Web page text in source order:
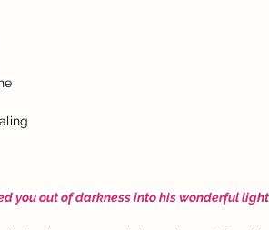
you out of darkness into his wonderful